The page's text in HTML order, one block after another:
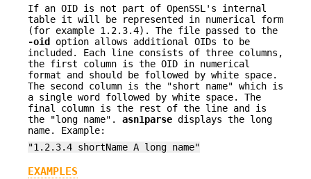
If an OID is not part of OpenSSL's internal
table it will be represented in numerical form
(for example 1.2.3.4). The file passed to the
-oid option allows additional OIDs to be
included. Each line consists of three columns,
the first column is the OID in numerical
format and should be followed by white space.
The second column is the "short name" which is
a single word followed by white space. The
final column is the rest of the line and is
the "long name". asn1parse displays the long
name. Example:
"1.2.3.4 shortName A long name"
EXAMPLES